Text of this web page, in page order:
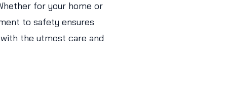
for your home or
to safety ensures
the utmost care and